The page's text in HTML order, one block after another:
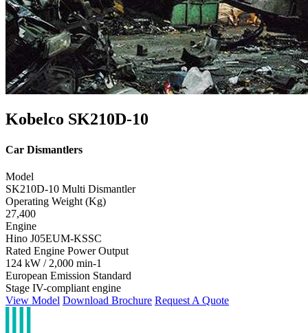
Kobelco SK210D-10
Car Dismantlers
Model
SK210D-10 Multi Dismantler
Operating Weight (Kg)
27,400
Engine
Hino J05EUM-KSSC
Rated Engine Power Output
124 kW / 2,000 min-1
European Emission Standard
Stage IV-compliant engine
View Model Download Brochure Request A Quote